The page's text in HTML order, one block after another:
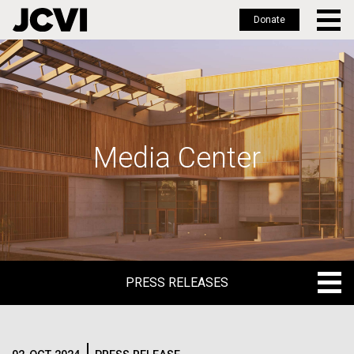
Skip
to
main
Donate
Media Center
PRESS RELEASES